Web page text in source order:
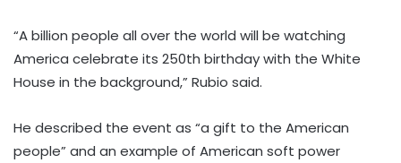
“A billion people all over the world will be watching
America celebrate its 250th birthday with the White
House in the background,” Rubio said.
He described the event as “a gift to the American
people” and an example of American soft power